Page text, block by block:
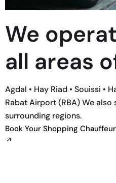
We
all areas
Agdal • Hay Riad • Souissi •
Rabat Airport (RBA) We also
surrounding regions.
Book Your Shopping Chauffeur